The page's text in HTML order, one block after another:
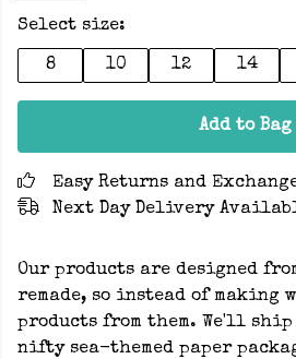
Select size:
8 10 12 14
Add to Bag
Easy Returns and
Next Day Delivery
Our products are designed
remade, so instead of making
products from them. We'll
nifty sea-themed paper